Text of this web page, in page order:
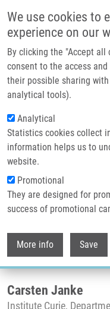
We use cookies to
experience on our
By clicking the "Accept all
consent to the access
their possible sharing
analytical tools).
Analytical
Statistics cookies collect
information helps us to
website.
Promotional
They are designed for
success of promotional
More info Save
Header image
Breadcrumb
Home
Mendel-Zirm Lectures
How The Tubulin Code
How the
microtubule
Carsten Janke
Institute Curie,